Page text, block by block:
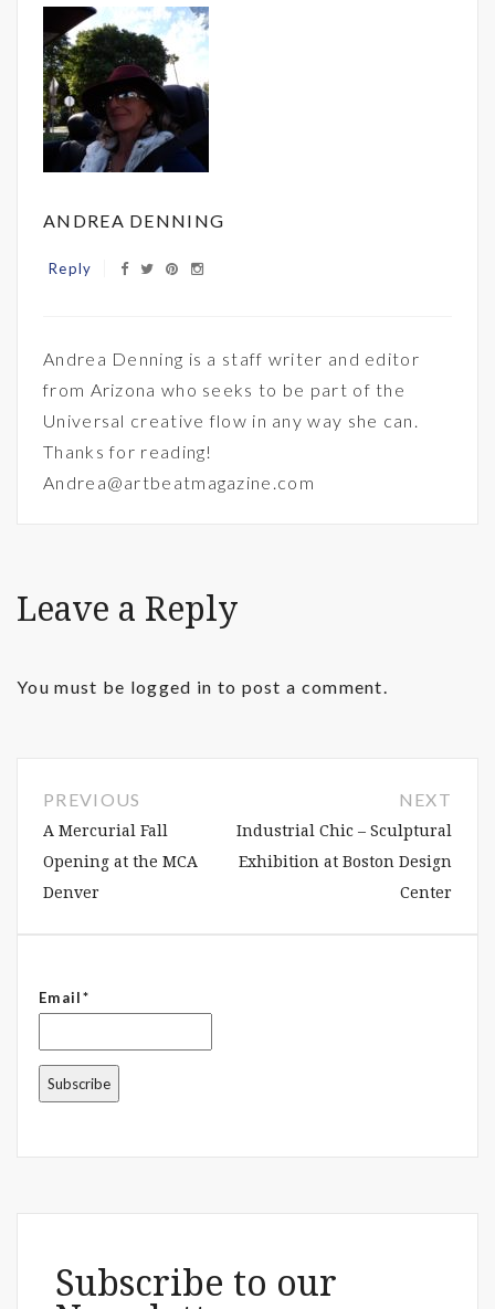
ANDREA DENNING
Reply
Andrea Denning is a staff writer and editor
from Arizona who seeks to be part of the
Universal creative flow in any way she can.
Thanks for reading!
Andrea@artbeatmagazine.com
Leave a Reply
You must be logged in to post a comment.
PREVIOUS
A Mercurial Fall
Opening at the MCA
Denver
NEXT
Industrial Chic – Sculptural
Exhibition at Boston Design
Center
Email*
Subscribe to our